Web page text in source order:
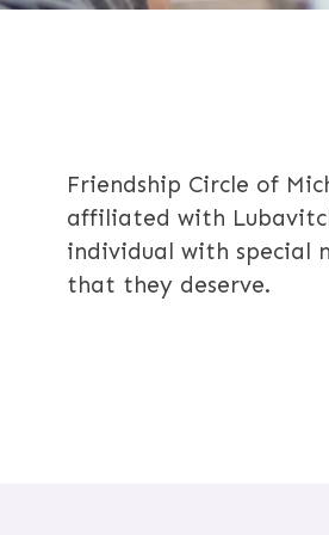
Friendship Circle of
affiliated with
individual with special
that they deserve.